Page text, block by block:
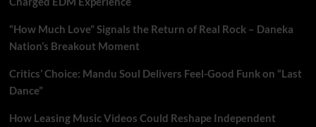
“How Much Love” Signals the Return of Real Rock – Daneka
Nation’s Breakout Moment
Critics’ Choice: Mandu Soul Delivers Feel-Good Funk on “Last
Dance”
How Leasing Music Videos Could Reshape Independent